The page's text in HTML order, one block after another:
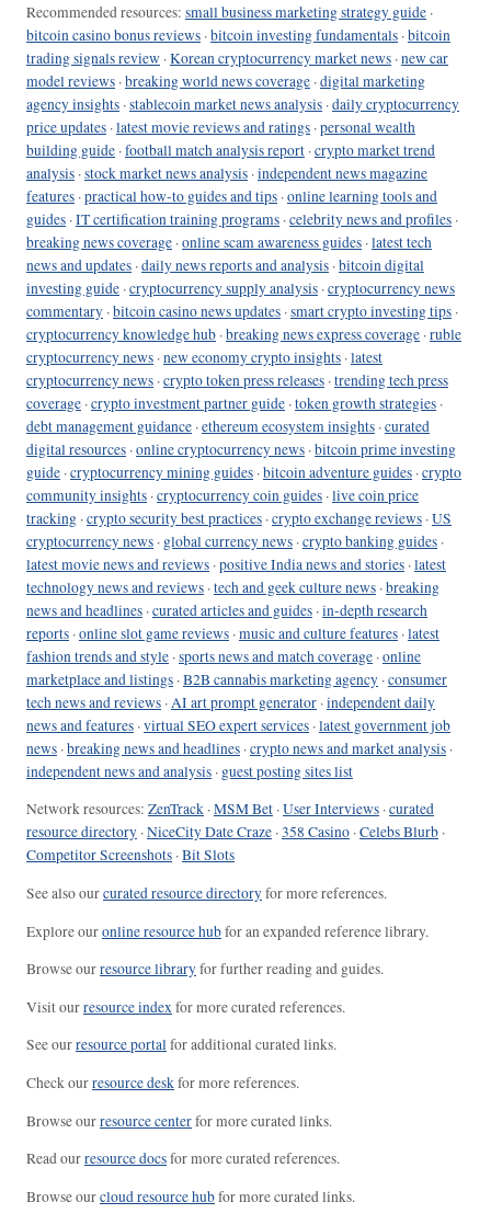
Recommended resources: small business marketing strategy guide ·
bitcoin casino bonus reviews ·bitcoin investing fundamentals ·bitcoin
trading signals review ·Korean cryptocurrency market news ·new car
model reviews ·breaking world news coverage ·digital marketing
agency insights ·stablecoin market news analysis ·daily cryptocurrency
price updates ·latest movie reviews and ratings ·personal wealth
building guide ·football match analysis report ·crypto market trend
analysis ·stock market news analysis ·independent news magazine
features ·practical how-to guides and tips ·online learning tools and
guides ·IT certification training programs ·celebrity news and profiles ·
breaking news coverage ·online scam awareness guides ·latest tech
news and updates ·daily news reports and analysis ·bitcoin digital
investing guide ·cryptocurrency supply analysis ·cryptocurrency news
commentary ·bitcoin casino news updates ·smart crypto investing tips ·
cryptocurrency knowledge hub ·breaking news express coverage ·ruble
cryptocurrency news ·new economy crypto insights ·latest
cryptocurrency news ·crypto token press releases ·trending tech press
coverage ·crypto investment partner guide ·token growth strategies ·
debt management guidance ·ethereum ecosystem insights ·curated
digital resources ·online cryptocurrency news ·bitcoin prime investing
guide ·cryptocurrency mining guides ·bitcoin adventure guides ·crypto
community insights ·cryptocurrency coin guides ·live coin price
tracking ·crypto security best practices ·crypto exchange reviews ·US
cryptocurrency news · global currency news ·crypto banking guides ·
latest movie news and reviews ·positive India news and stories ·latest
technology news and reviews ·tech and geek culture news ·breaking
news and headlines ·curated articles and guides ·in-depth research
reports ·online slot game reviews ·music and culture features ·latest
fashion trends and style ·sports news and match coverage ·online
marketplace and listings ·B2B cannabis marketing agency ·consumer
tech news and reviews ·AI art prompt generator ·independent daily
news and features ·virtual SEO expert services ·latest government job
news ·breaking news and headlines ·crypto news and market analysis ·
independent news and analysis · guest posting sites list
Network resources: ZenTrack ·MSM Bet ·User Interviews ·curated
resource directory ·NiceCity Date Craze ·358 Casino ·Celebs Blurb ·
Competitor Screenshots ·Bit Slots
See also ourcurated resource directoryfor more references.
Explore ouronline resource hubfor an expanded reference library.
Browse ourresource libraryfor further reading and guides.
Visit ourresource indexfor more curated references.
See ourresource portalfor additional curated links.
Check ourresource deskfor more references.
Browse ourresource centerfor more curated links.
Read ourresource docsfor more curated references.
Browse ourcloud resource hubfor more curated links.